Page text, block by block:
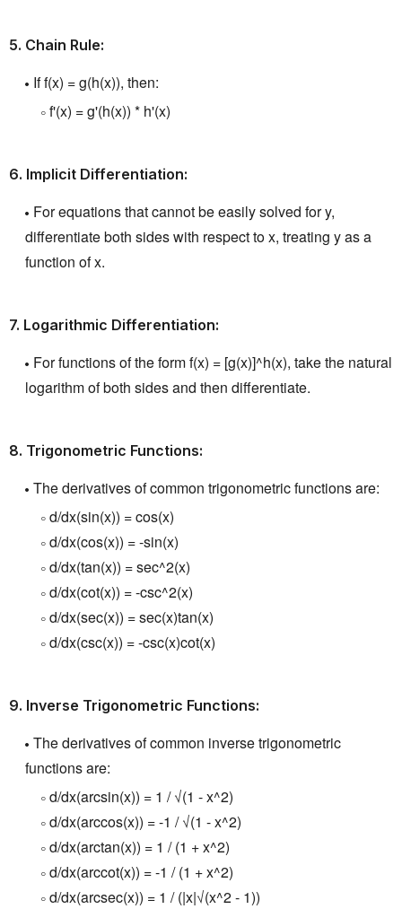
5. Chain Rule:
If f(x) = g(h(x)), then:
f'(x) = g'(h(x)) * h'(x)
6. Implicit Differentiation:
For equations that cannot be easily solved for y,
differentiate both sides with respect to x, treating y as a
function of x.
7. Logarithmic Differentiation:
For functions of the form f(x) = [g(x)]^h(x), take the natural
logarithm of both sides and then differentiate.
8. Trigonometric Functions:
The derivatives of common trigonometric functionsare:
d/dx(sin(x)) = cos(x)
d/dx(cos(x)) = -sin(x)
d/dx(tan(x)) = sec^2(x)
d/dx(cot(x)) = -csc^2(x)
d/dx(sec(x)) = sec(x)tan(x)
d/dx(csc(x)) = -csc(x)cot(x)
9. Inverse Trigonometric Functions:
The derivatives of common inverse trigonometric
functions are:
d/dx(arcsin(x)) = 1 / √(1 - x^2)
d/dx(arccos(x)) = -1 / √(1 - x^2)
d/dx(arctan(x)) = 1 / (1 + x^2)
d/dx(arccot(x)) = -1 / (1 + x^2)
d/dx(arcsec(x)) = 1 / (|x|√(x^2 - 1))